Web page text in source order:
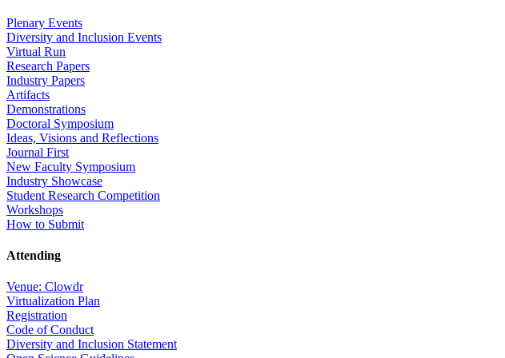
Plenary Events
Diversity and Inclusion Events
Virtual Run
Research Papers
Industry Papers
Artifacts
Demonstrations
Doctoral Symposium
Ideas, Visions and Reflections
Journal First
New Faculty Symposium
Industry Showcase
Student Research Competition
Workshops
How to Submit
Attending
Venue: Clowdr
Virtualization Plan
Registration
Code of Conduct
Diversity and Inclusion Statement